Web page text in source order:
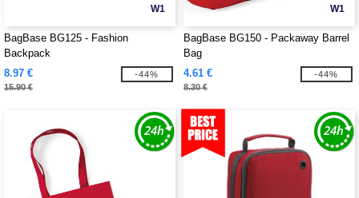
W1
BagBase BG125 - Fashion
Backpack
8.97 €
15.90 €
-44%
W1
BagBase BG150 - Packaway Barrel
Bag
4.61 €
8.30 €
-44%